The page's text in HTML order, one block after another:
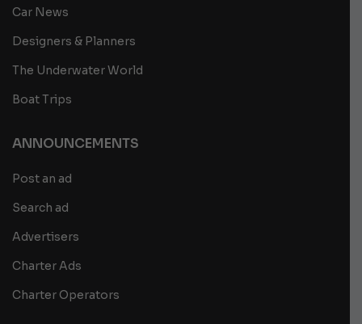
Car News
Designers & Planners
The Underwater World
Boat Trips
ANNOUNCEMENTS
Post an ad
Search ad
Advertisers
Charter Ads
Charter Operators